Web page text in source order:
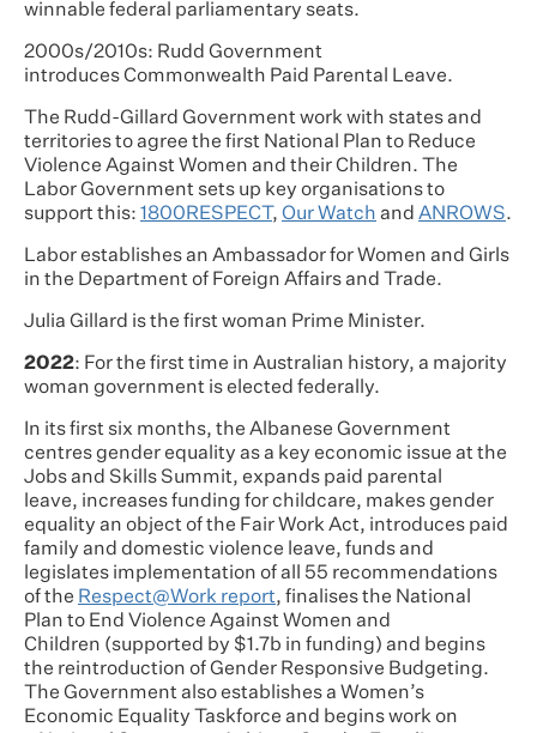
winnable federal parliamentary seats.
2000s/2010s: Rudd Government
introduces Commonwealth Paid Parental Leave.
The Rudd-Gillard Government work with states and
territories to agree the first National Plan to Reduce
Violence Against Women and their Children. The
Labor Government sets up key organisations to
support this: 1800RESPECT , Our Watch and ANROWS.
Labor establishes an Ambassador for Women and Girls
in the Department of Foreign Affairs and Trade.
Julia Gillard is the first woman Prime Minister.
2022: For the first time in Australian history, a majority
woman government is elected federally.
In its first six months, the Albanese Government
centres gender equality as a key economic issue at the
Jobs and Skills Summit, expands paid parental
leave, increases funding for childcare, makes gender
equality an object of the Fair Work Act, introduces paid
family and domestic violence leave, funds and
legislates implementation of all 55 recommendations
of the Respect@Work report, finalises the National
Plan to End Violence Against Women and
Children (supported by $1.7b in funding) and begins
the reintroduction of Gender Responsive Budgeting.
The Government also establishes a Women’s
Economic Equality Taskforce and begins work on